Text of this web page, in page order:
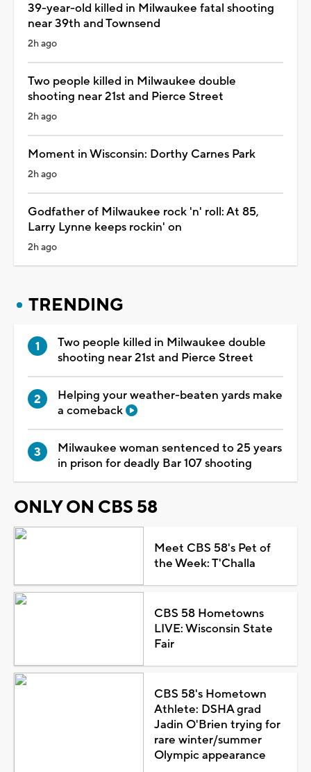
39-year-old killed in Milwaukee fatal shooting
near 39th and Townsend
2h ago
Two people killed in Milwaukee double
shooting near 21st and Pierce Street
2h ago
Moment in Wisconsin: Dorthy Carnes Park
2h ago
Godfather of Milwaukee rock 'n' roll: At 85,
Larry Lynne keeps rockin' on
2h ago
TRENDING
Two people killed in Milwaukee double
shooting near 21st and Pierce Street
Helping your weather-beaten yards make
a comeback
Milwaukee woman sentenced to 25 years
in prison for deadly Bar 107 shooting
ONLY ON CBS 58
Meet CBS 58's Pet of
the Week: T'Challa
CBS 58 Hometowns
LIVE: Wisconsin State
Fair
CBS 58's Hometown
Athlete: DSHA grad
Jadin O'Brien trying for
rare winter/summer
Olympic appearance